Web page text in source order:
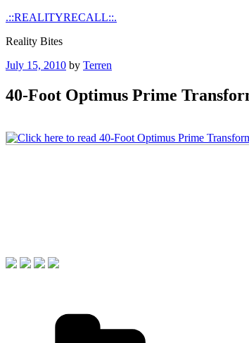
Skip
content
.::REALITYRECALL::.
Reality Bites
Posted
July 15, 2010 by Terren
40-Foot Optimus Prime